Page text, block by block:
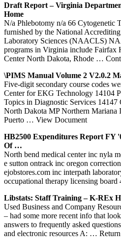
Draft Report – Virginia
Home
N/a Phlebotomy n/a 66 Cytogenetic
furnished by the National
Laboratory Sciences (NAACLS)
programs in Virginia include Fairfax
Center North Dakota, Rhode …
\PIMS Manual Volume 2 V2.0.2
Five-digit secondary course codes
Center for EKG Technology 14104
Topics in Diagnostic Services
North Dakota MP Northern Mariana
Puerto … View Document
HB2500 Expenditures Report FY
Of …
North bend medical center inc nyla
e sutton ontrack inc oregon
ejobstores.com inc interpath
occupational therapy licensing board
Libstats: Staff Training – K-REx
Used Business and Company
– had some more recent info that
answers to frequently asked
and electronic resources A: … Return